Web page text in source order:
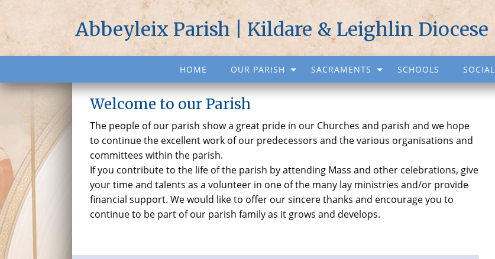
Abbeyleix Parish | Kildare & Leighlin Diocese
HOME OUR PARISH SACRAMENTS SCHOOLS SOCIAL
Welcome to our Parish
The people of our parish show a great pride in our Churches and parish and we hope
to continue the excellent work of our predecessors and the various organisations and
committees within the parish.
If you contribute to the life of the parish by attending Mass and other celebrations, give
your time and talents as a volunteer in one of the many lay ministries and/or provide
financial support. We would like to offer our sincere thanks and encourage you to
continue to be part of our parish family as it grows and develops.